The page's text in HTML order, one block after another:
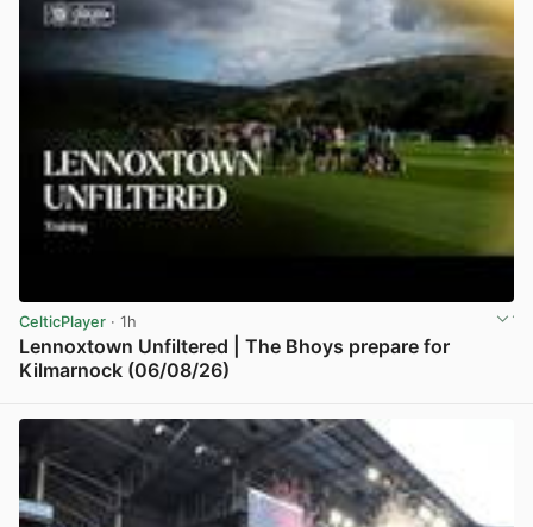
CelticPlayer · 1h
Lennoxtown Unfiltered | The Bhoys prepare for
Kilmarnock (06/08/26)